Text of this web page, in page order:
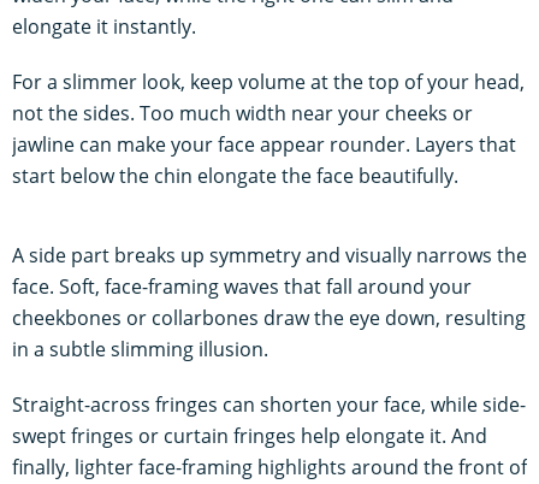
elongate it instantly.
For a slimmer look, keep volume at the top of your head,
not the sides. Too much width near your cheeks or
jawline can make your face appear rounder. Layers that
start below the chin elongate the face beautifully.
A side part breaks up symmetry and visually narrows the
face. Soft, face-framing waves that fall around your
cheekbones or collarbones draw the eye down, resulting
in a subtle slimming illusion.
Straight-across fringes can shorten your face, while side-
swept fringes or curtain fringes help elongate it. And
finally, lighter face-framing highlights around the front of